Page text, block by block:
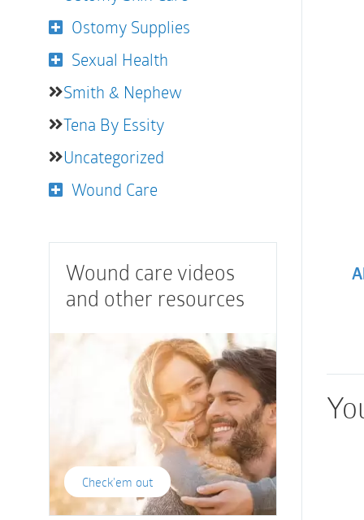
Ostomy Supplies
Sexual Health
Smith & Nephew
Tena By Essity
Uncategorized
Wound Care
Wound care videos
and other resources
Check'em out